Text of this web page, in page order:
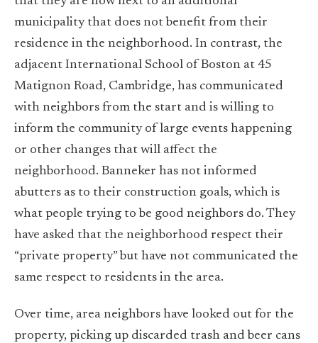
municipality that does not benefit from their
residence in the neighborhood. In contrast, the
adjacent International School of Boston at 45
Matignon Road, Cambridge, has communicated
with neighbors from the start and is willing to
inform the community of large events happening
or other changes that will affect the
neighborhood. Banneker has not informed
abutters as to their construction goals, which is
what people trying to be good neighbors do. They
have asked that the neighborhood respect their
“private property” but have not communicated the
same respect to residents in the area.
Over time, area neighbors have looked out for the
property, picking up discarded trash and beer cans